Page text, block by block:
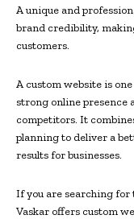
A unique and
brand credibility,
customers.
A custom website is
strong online presence
competitors. It
planning to deliver a
results for businesses.
If you are searching for
Vaskar offers custom